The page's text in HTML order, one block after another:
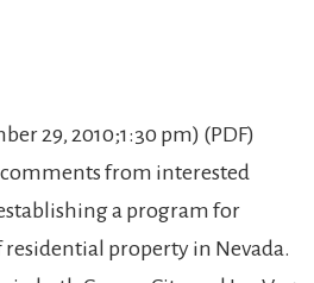
29, 2010;1:30 pm) (PDF)
from interested
a program for
property in Nevada.